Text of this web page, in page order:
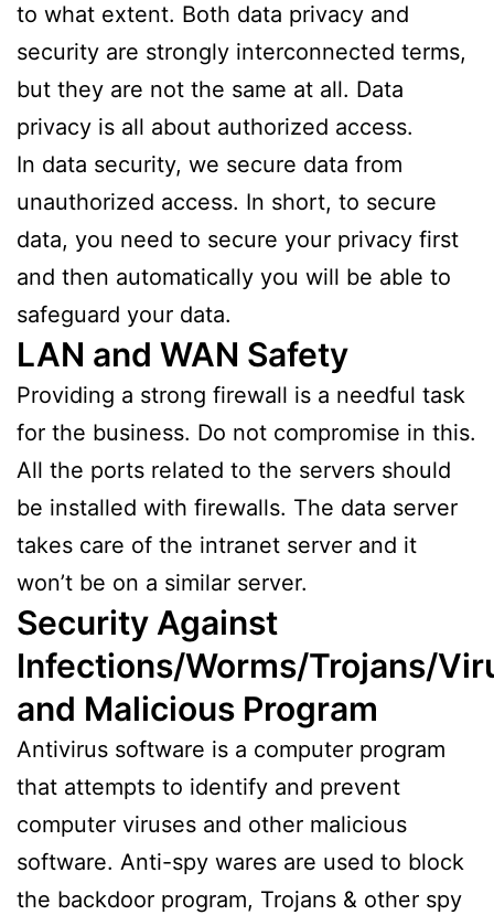
to what extent. Both data privacy and
security are strongly interconnected terms,
but they are not the same at all. Data
privacy is all about authorized access.
In data security, we secure data from
unauthorized access. In short, to secure
data, you need to secure your privacy first
and then automatically you will be able to
safeguard your data.
LAN and WAN Safety
Providing a strong firewall is a needful task
for the business. Do not compromise in this.
All the ports related to the servers should
be installed with firewalls. The data server
takes care of the intranet server and it
won’t be on a similar server.
Security Against
Infections/Worms/Trojans/
and Malicious Program
Antivirus software is a computer program
that attempts to identify and prevent
computer viruses and other malicious
software. Anti-spy wares are used to block
the backdoor program, Trojans & other spy